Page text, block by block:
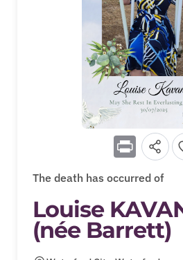
The death has occurred of
Louise
(née Barrett)